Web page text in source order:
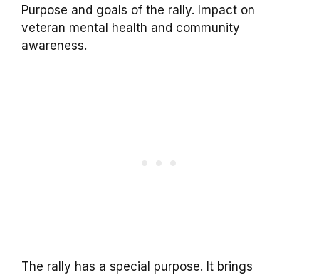
Purpose and goals of the rally. Impact on
veteran mental health and community
awareness.
The rally has a special purpose. It brings